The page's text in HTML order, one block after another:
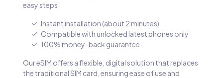
easy steps.
Instant installation (about 2 minutes)
Compatible with unlocked latest phones only
100% money-back guarantee
Our eSIM offers a flexible, digital solution that replaces
the traditional SIM card, ensuring ease of use and